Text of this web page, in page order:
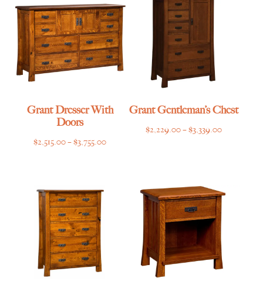
$3,709.00
Grant Dresser With
Doors
$2,515.00–$3,755.00Price
Grant Gentleman’s Chest
$2,229.00–$3,339.00Price